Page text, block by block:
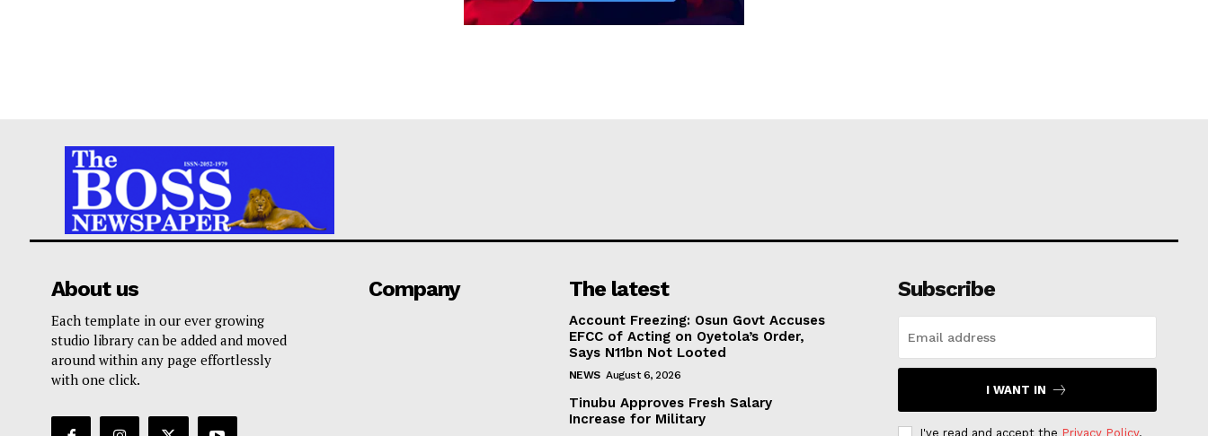
About us
Each template in our ever growing
studio library can be added and moved
around within any page effortlessly
with one click.
Company The latest
Account Freezing: Osun Govt Accuses
EFCC of Acting on Oyetola’s Order,
Says N11bn Not Looted
NEWS August 6, 2026
Tinubu Approves Fresh Salary
Increase for Military
Subscribe
I WANT IN
I've read and accept the Privacy Policy.